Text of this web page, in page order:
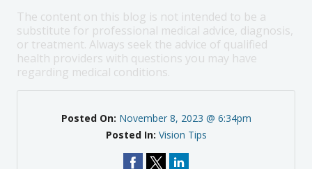
The content on this blog is not intended to be a
substitute for professional medical advice, diagnosis,
or treatment. Always seek the advice of qualified
health providers with questions you may have
regarding medical conditions.
Posted On: November 8, 2023 @ 6:34pm
Posted In: Vision Tips